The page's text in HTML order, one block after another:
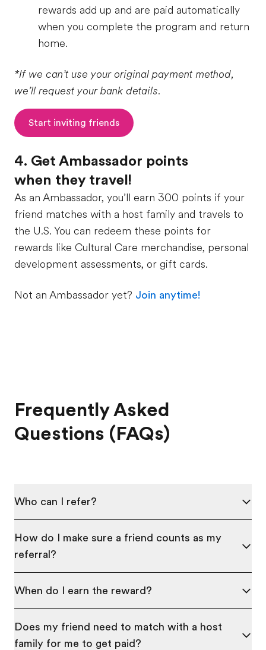
rewards add up and are paid automatically
when you complete the program and return
home.
*If we can’t use your original payment method,
we’ll request your bank details.
Start inviting friends
4. Get Ambassador points
when they travel!
As an Ambassador, you’ll earn 300 points if your
friend matches with a host family and travels to
the U.S. You can redeem these points for
rewards like Cultural Care merchandise, personal
development assessments, or gift cards.
Not an Ambassador yet? Join anytime!
Frequently Asked
Questions (FAQs)
Who can I refer?
How do I make sure a friend counts as my
referral?
When do I earn the reward?
Does my friend need to match with a host
family for me to get paid?